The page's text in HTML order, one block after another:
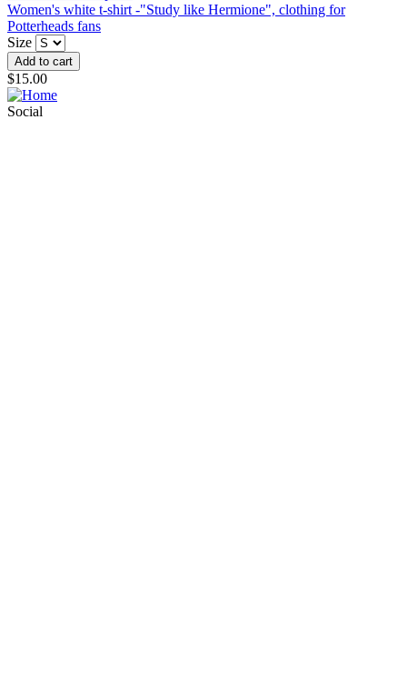
Women's white t-shirt -"Study like Hermione", clothing for
Potterheads fans
Size
$15.00
Social